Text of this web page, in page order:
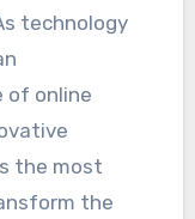
technology
of online
the most
the